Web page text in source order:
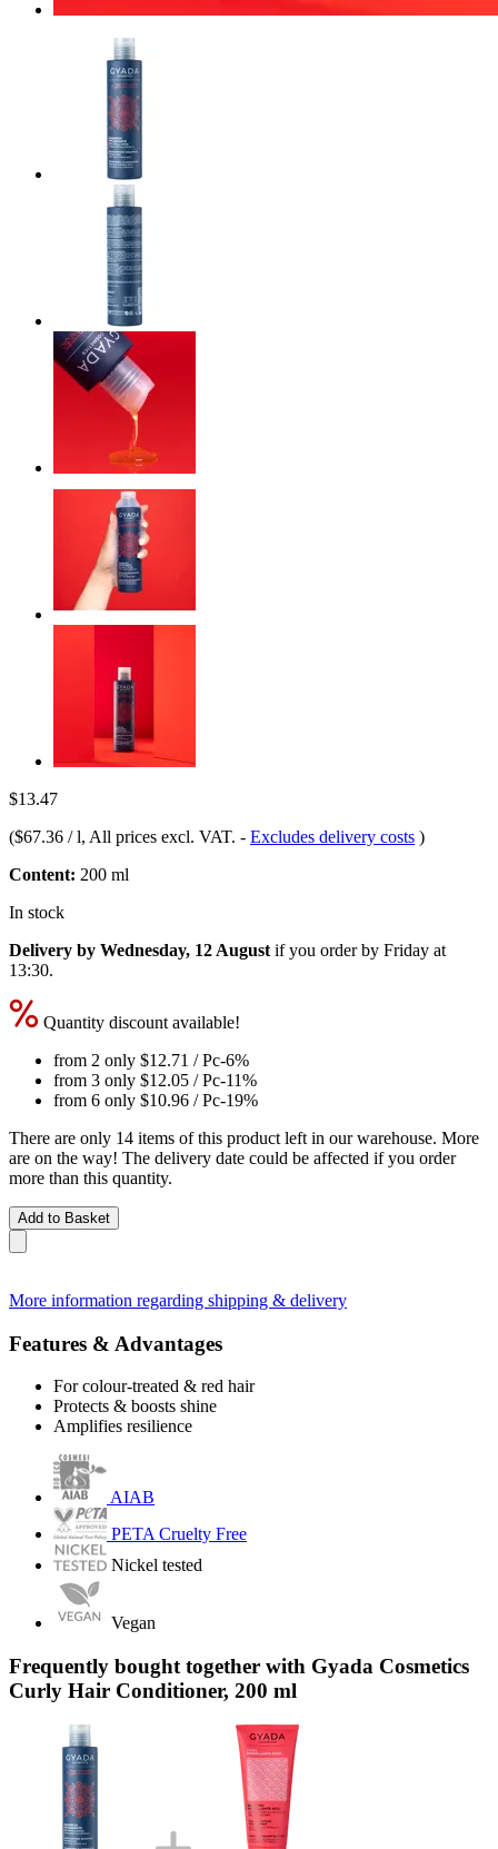
$13.47
($67.36 / l, All prices excl. VAT. - Excludes delivery costs )
Content: 200 ml
In stock
Delivery by Wednesday, 12 August if you order by Friday at
13:30.
Quantity discount available!
from 2 only $12.71 / Pc-6%
from 3 only $12.05 / Pc-11%
from 6 only $10.96 / Pc-19%
There are only 14 items of this product left in our warehouse. More
are on the way! The delivery date could be affected if you order
more than this quantity.
Add to Basket
More information regarding shipping & delivery
Features & Advantages
For colour-treated & red hair
Protects & boosts shine
Amplifies resilience
AIAB
PETA Cruelty Free
Nickel tested
Vegan
Frequently bought together with Gyada Cosmetics
Curly Hair Conditioner, 200 ml